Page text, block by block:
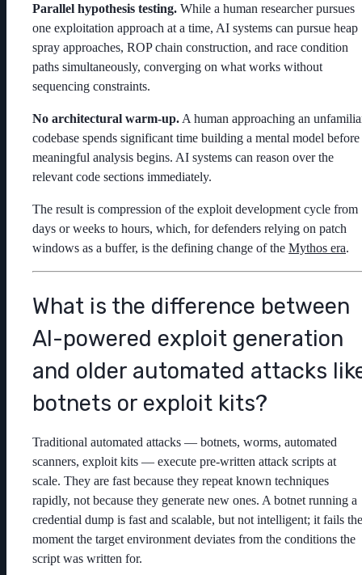
Parallel hypothesis testing. While a human researcher pursues
one exploitation approach at a time, AI systems can pursue heap
spray approaches, ROP chain construction, and race condition
paths simultaneously, converging on what works without
sequencing constraints.
No architectural warm-up. A human approaching an
codebase spends significant time building a mental model before
meaningful analysis begins. AI systems can reason over the
relevant code sections immediately.
The result is compression of the exploit development cycle from
days or weeks to hours, which, for defenders relying on patch
windows as a buffer, is the defining change of the Mythos era.
What is the difference between
AI-powered exploit generation
and older automated attacks
botnets or exploit kits?
Traditional automated attacks — botnets, worms, automated
scanners, exploit kits — execute pre-written attack scripts at
scale. They are fast because they repeat known techniques
rapidly, not because they generate new ones. A botnet running a
credential dump is fast and scalable, but not intelligent; it fails the
moment the target environment deviates from the conditions the
script was written for.